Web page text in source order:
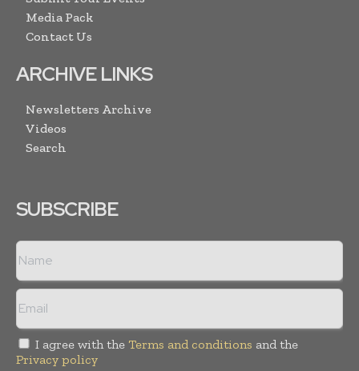
Media Pack
Contact Us
ARCHIVE LINKS
Newsletters Archive
Videos
Search
SUBSCRIBE
I agree with the Terms and conditions and the
Privacy policy